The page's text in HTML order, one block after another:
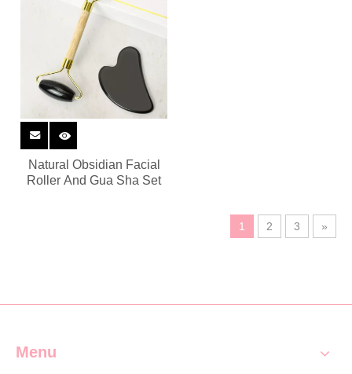
Natural Obsidian Facial
Roller And Gua Sha Set
1 2 3 »
Menu